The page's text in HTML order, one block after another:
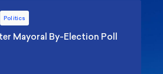
Politics
Mayoral By-Election Poll